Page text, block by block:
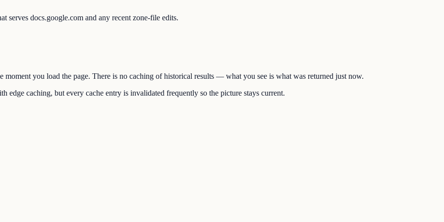
serves docs.google.com and any recent zone-file edits.
moment you load the page. There is no caching of historical results — what you see is what was returned just now.
edge caching, but every cache entry is invalidated frequently so the picture stays current.